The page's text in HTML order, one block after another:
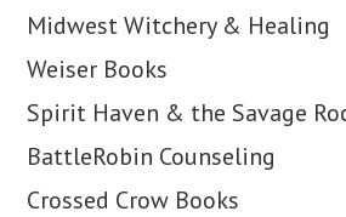
Midwest Witchery & Healing
Weiser Books
Spirit Haven & the Savage
BattleRobin Counseling
Crossed Crow Books